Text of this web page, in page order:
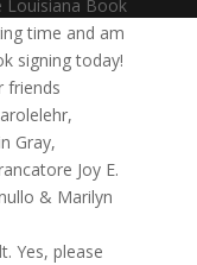
Yes, please